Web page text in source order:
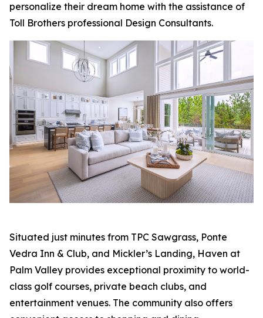
personalize their dream home with the assistance of
Toll Brothers professional Design Consultants.
Situated just minutes from TPC Sawgrass, Ponte
Vedra Inn & Club, and Mickler’s Landing, Haven at
Palm Valley provides exceptional proximity to world-
class golf courses, private beach clubs, and
entertainment venues. The community also offers